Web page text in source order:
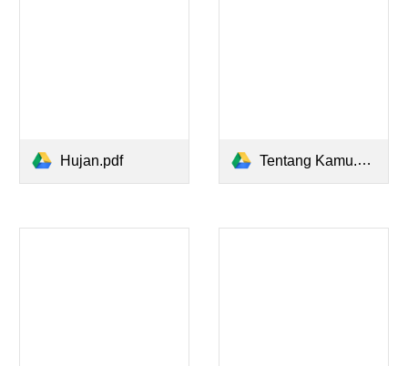
Hujan.pdf Tentang Kamu.pdf